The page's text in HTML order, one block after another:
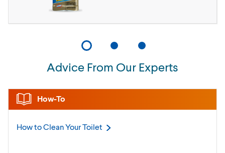
Advice From Our Experts
How-To
How to Clean YourToilet